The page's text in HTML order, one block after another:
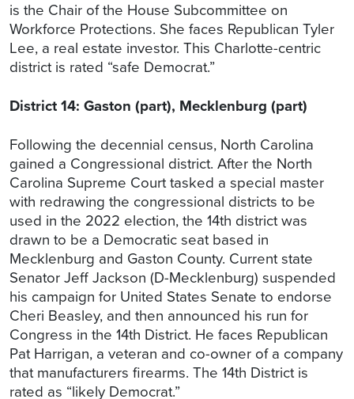
is the Chair of the House Subcommittee on
Workforce Protections. She faces Republican Tyler
Lee, a real estate investor. This Charlotte-centric
district is rated “safe Democrat.”
District 14: Gaston (part), Mecklenburg (part)
Following the decennial census, North Carolina
gained a Congressional district. After the North
Carolina Supreme Court tasked a special master
with redrawing the congressional districts to be
used in the 2022 election, the 14th district was
drawn to be a Democratic seat based in
Mecklenburg and Gaston County. Current state
Senator Jeff Jackson (D-Mecklenburg) suspended
his campaign for United States Senate to endorse
Cheri Beasley, and then announced his run for
Congress in the 14th District. He faces Republican
Pat Harrigan, a veteran and co-owner of a company
that manufacturers firearms. The 14th District is
rated as “likely Democrat.”